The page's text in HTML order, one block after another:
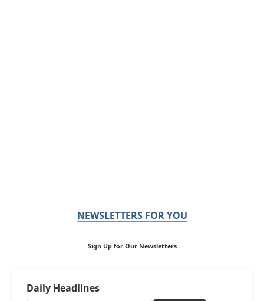
NEWSLETTERS FOR YOU
Sign Up for Our Newsletters
Daily Headlines